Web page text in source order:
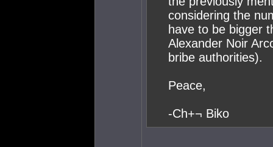
considering the
have to be bigger
Alexander Noir
bribe authorities).
Peace,
-Ch+¬ Biko